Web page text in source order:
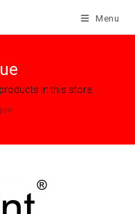
Menu
in this store.